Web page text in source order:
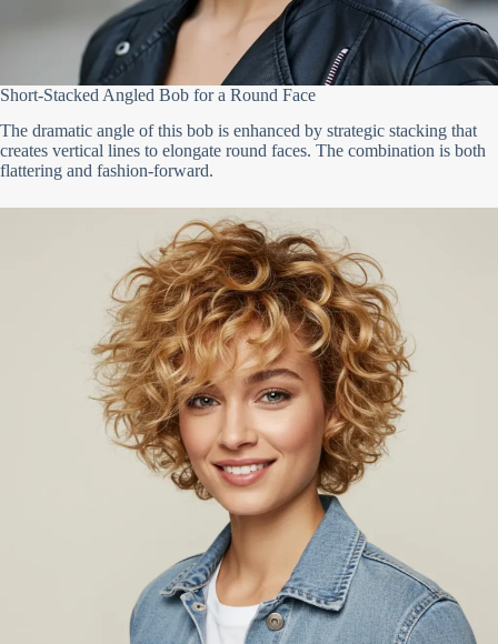
Short-Stacked Angled Bob for a Round Face
The dramatic angle of this bob is enhanced by strategic stacking that
creates vertical lines to elongate round faces. The combination is both
flattering and fashion-forward.